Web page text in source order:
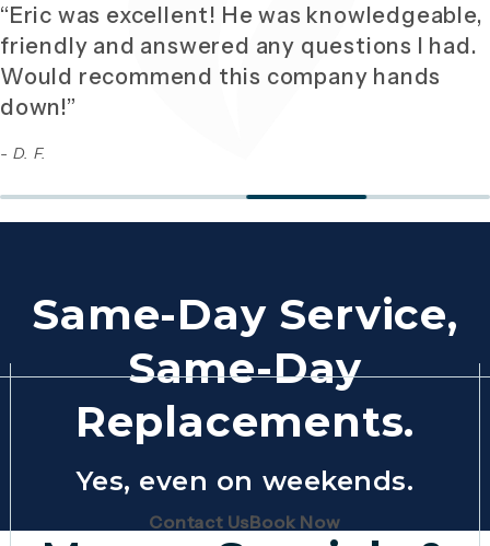
“Eric was excellent! He was knowledgeable,
friendly and answered any questions I had.
Would recommend this company hands
down!”
- D. F.
Same-Day Service,
Same-Day
Replacements.
Yes, even on weekends.
Contact Us(Opens page in a new tab)
Book Now(Opens page in